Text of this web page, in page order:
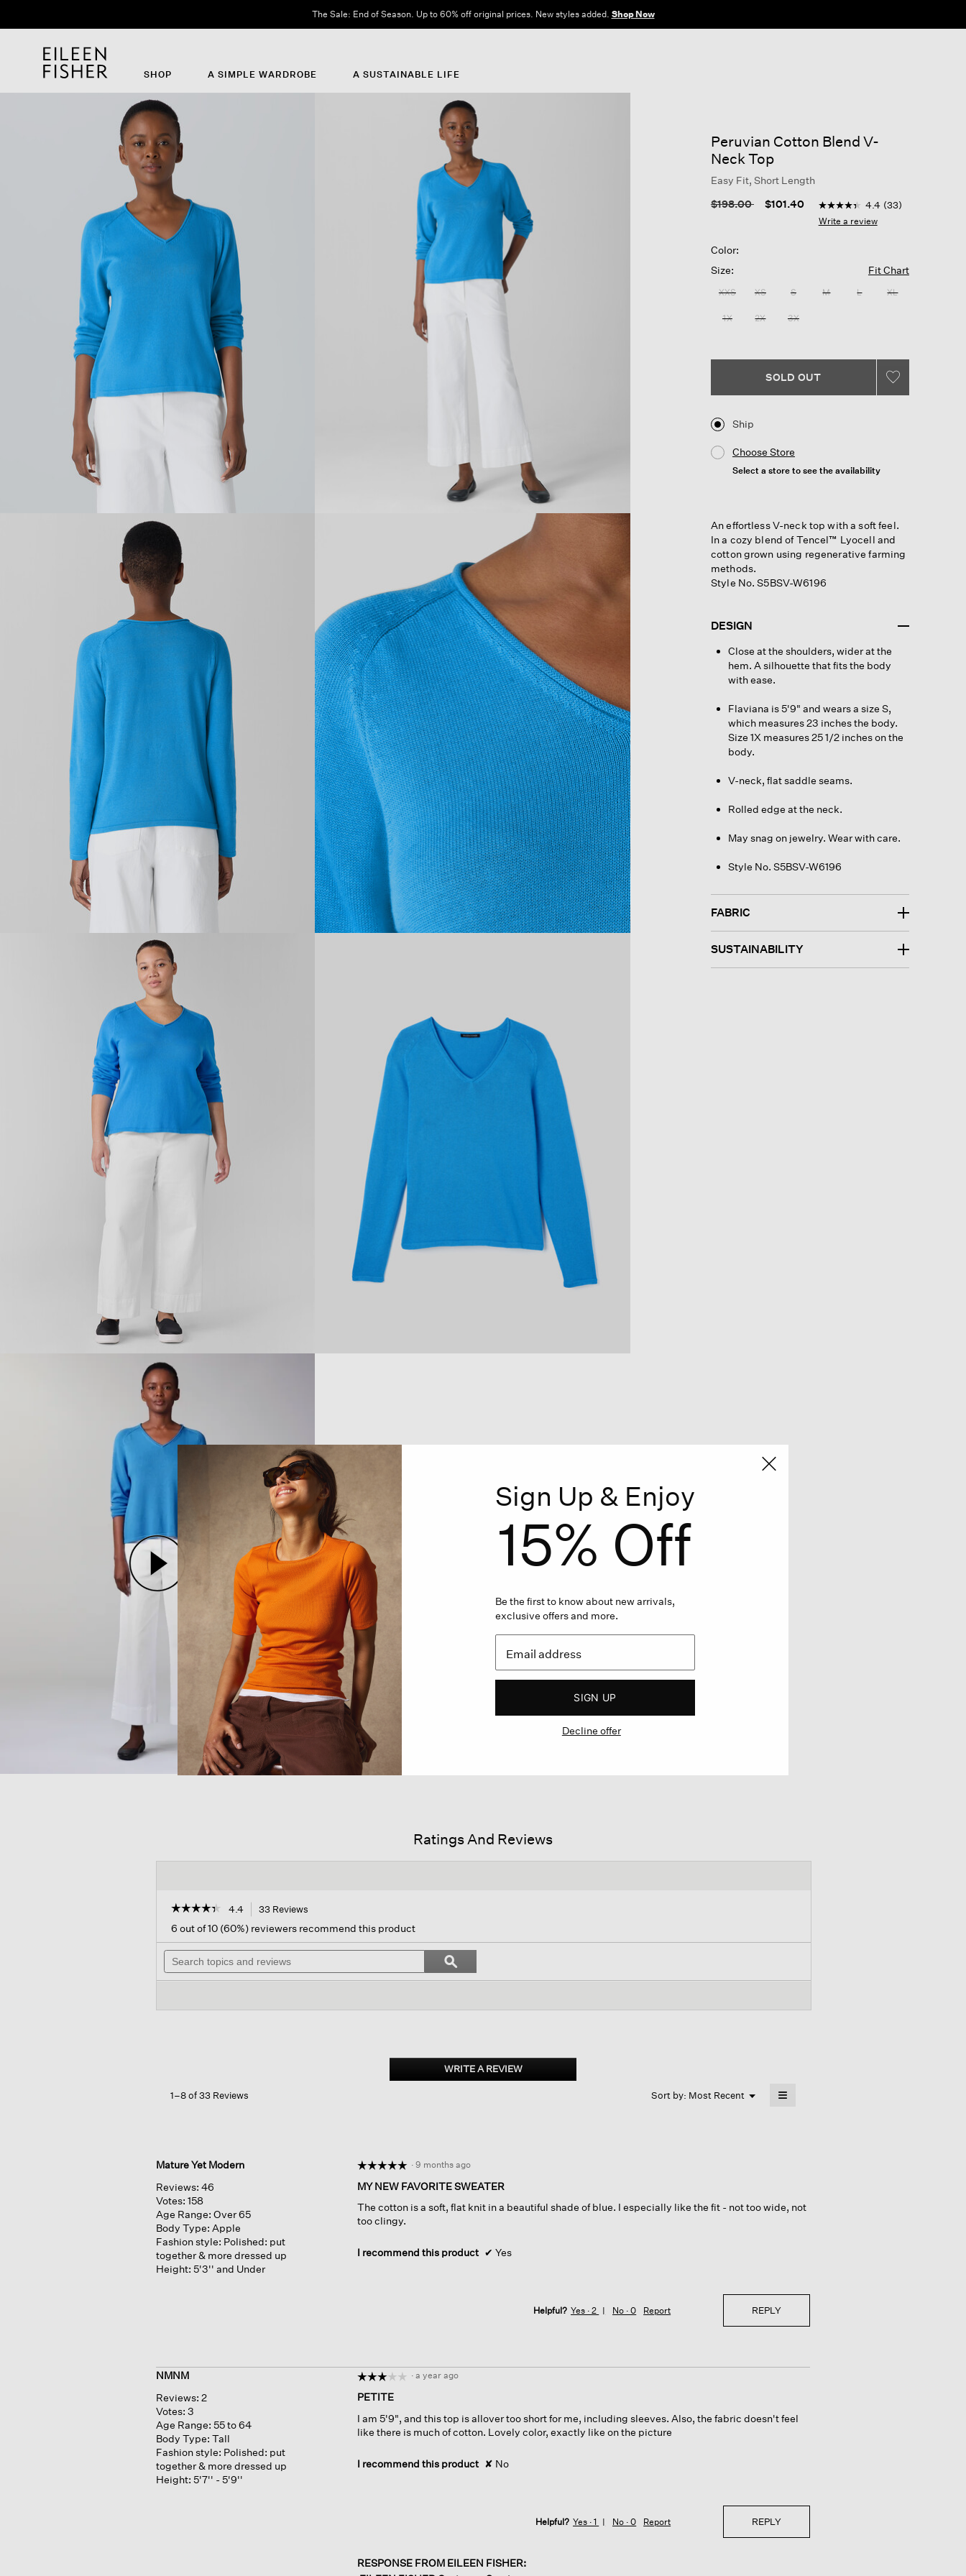
The Sale: End of Season. Up to 60% off original prices. New styles added. Shop Now
SHOP A SIMPLE WARDROBE A SUSTAINABLE LIFE
Peruvian Cotton Blend V-
Neck Top
Easy Fit, Short Length
Price reduced from
$198.00to $101.40 3.8 out of 5 Customer
4.4
out
value.
link.
4.4 (33)
Write a review
Color:
Size:
Fit Chart
XXS XS S M L XL
1X 2X 3X
SOLD OUT
Ship
Choose Store
Select a store to see the availability
An effortless V-neck top with a soft feel.
In a cozy blend of Tencel™ Lyocell and
cotton grown using regenerative farming
methods.
Style No. S5BSV-W6196
DESIGN
Close at the shoulders, wider at the
hem. A silhouette that fits the body
with ease.
Flaviana is 5'9" and wears a size S,
which measures 23 inches the body.
Size 1X measures 25 1/2 inches on the
body.
V-neck, flat saddle seams.
Rolled edge at the neck.
May snag on jewelry. Wear with care.
Style No. S5BSV-W6196
FABRIC
SUSTAINABILITY
Ratings And Reviews
☆☆☆☆☆
☆☆☆☆☆
out
of
stars.
Peruvian
4.4 33 Reviews
will
navigate
reviews.
6 out of 10 (60%) reviewers recommend this product
Search
topics
and
Search
topics
and
ϙSearch
WRITE A REVIEW.
This
1–8 of 33 Reviews Sort by: Most Recent ▼
Menu ≡
Mature Yet Modern
Reviews: 46
Votes: 158
Age Range: Over 65
Body Type: Apple
Fashion style: Polished: put
together & more dressed up
Height: 5'3'' and Under
☆☆☆☆☆
☆☆☆☆☆
out
of
5
· 9 months ago
MY NEW FAVORITE SWEATER
The cotton is a soft, flat knit in a beautiful shade of blue. I especially like the fit - not too wide, not
too clingy.
I recommend this product ✔ Yes
Helpful? Yes ·2 No ·0 Report REPLY
NMNM
Reviews: 2
Votes: 3
Age Range: 55 to 64
Body Type: Tall
Fashion style: Polished: put
together & more dressed up
Height: 5'7'' - 5'9''
☆☆☆☆☆
☆☆☆☆☆
out
of
5
· a year ago
PETITE
I am 5'9", and this top is allover too short for me, including sleeves. Also, the fabric doesn't feel
like there is much of cotton. Lovely color, exactly like on the picture
I recommend this product ✘ No
Helpful? Yes ·1 No ·0 Report REPLY
RESPONSE FROM EILEEN FISHER:
Sign Up & Enjoy
15% Off
Be the first to know about new arrivals,
exclusive offers and more.
SIGN UP
Decline offer